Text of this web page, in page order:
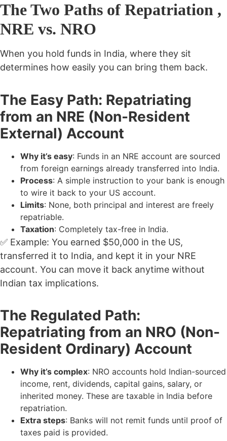
The Two Paths of Repatriation ,
NRE vs. NRO
When you hold funds in India, where they sit
determines how easily you can bring them back.
The Easy Path: Repatriating
from an NRE (Non-Resident
External) Account
Why it’s easy: Funds in an NRE account are sourced
from foreign earnings already transferred into India.
Process: A simple instruction to your bank is enough
to wire it back to your US account.
Limits: None, both principal and interest are freely
repatriable.
Taxation: Completely tax-free in India.
✅ Example: You earned $50,000 in the US,
transferred it to India, and kept it in your NRE
account. You can move it back anytime without
Indian tax implications.
The Regulated Path:
Repatriating from an NRO (Non-
Resident Ordinary) Account
Why it’s complex: NRO accounts hold Indian-sourced
income, rent, dividends, capital gains, salary, or
inherited money. These are taxable in India before
repatriation.
Extra steps: Banks will not remit funds until proof of
taxes paid is provided.